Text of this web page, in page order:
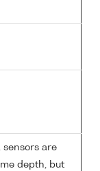
are
depth, but